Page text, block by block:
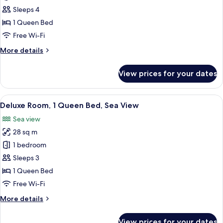
Suite,
Sea
View
Sleeps 4
1 Queen Bed
Free Wi-Fi
More details
More
Suite,
Sea
View
View prices for your dates
View
all
photos
for
Deluxe
Room,
1
Queen
Sea
Hypo-allergenic bedding, in-room
11
Deluxe Room, 1 Queen Bed, Sea View
Sea view
28 sq m
1 bedroom
Sleeps 3
1 Queen Bed
Free Wi-Fi
More details
More